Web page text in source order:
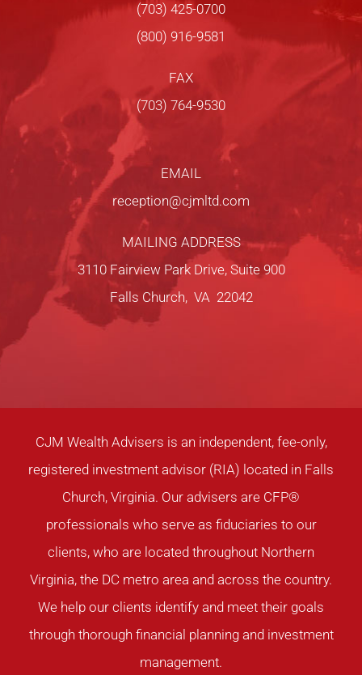
(703) 425-0700
(800) 916-9581
FAX
(703) 764-9530
EMAIL
reception@cjmltd.com
MAILING ADDRESS
3110 Fairview Park Drive, Suite 900
Falls Church, VA 22042
CJM Wealth Advisers is an independent, fee-only,
registered investment advisor (RIA) located in Falls
Church, Virginia. Our advisers are CFP®
professionals who serve as fiduciaries to our
clients, who are located throughout Northern
Virginia, the DC metro area and across the country.
We help our clients identify and meet their goals
through thorough financial planning and investment
management.